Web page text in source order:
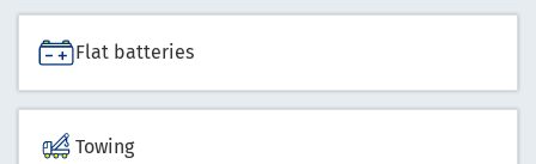
Flat batteries
Towing